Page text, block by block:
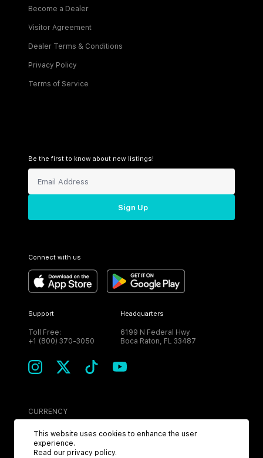
Become a Dealer
Visitor Agreement
Dealer Terms & Conditions
Privacy Policy
Terms of Service
Be the first to know about new listings!
Sign Up
Connect with us
Support
Toll Free:
+1 (800) 370-3050
Headquarters
6199 N Federal Hwy
Boca Raton, FL 33487
CURRENCY
USD
This website uses cookies to enhance the user
experience.
Read our privacy policy.